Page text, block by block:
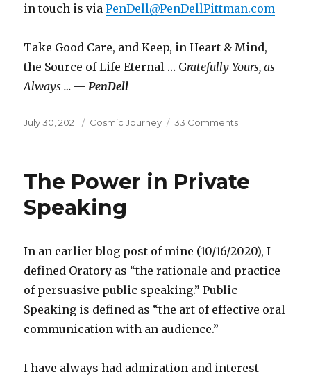
in touch is viaPenDell@PenDellPittman.com
Take Good Care, and Keep, in Heart & Mind,
the Source of Life Eternal … Gratefully Yours, as
Always … — PenDell
Posted
July 30, 2021 Categories
Cosmic Journey 33 Commentson
The Power in Private
Speaking
In an earlier blog post of mine (10/16/2020), I
defined Oratory as “the rationale and practice
of persuasive public speaking.” Public
Speaking is defined as “the art of effective oral
communication with an audience.”
I have always had admiration and interest